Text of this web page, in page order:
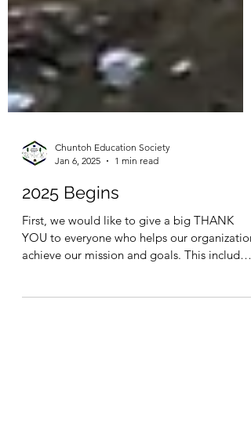
Chuntoh Education Society
Jan 6, 2025
1 min read
2025 Begins
First, we would like to give a big THANK
achieve our mission and goals. This includes